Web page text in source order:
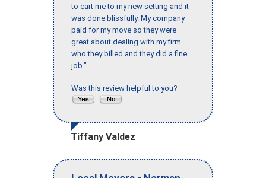
to cart me to my new setting and it
was done blissfully. My company
paid for my move so they were
great about dealing with my firm
who they billed and they did a fine
job."
Was this review helpful to you?
Tiffany Valdez